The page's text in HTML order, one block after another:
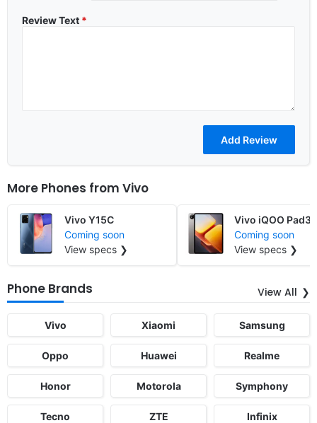
Review Text *
More Phones from Vivo
Vivo Y15C
Coming soon
View specs ❯
Vivo iQOO Pad3
Coming soon
View specs ❯
Phone Brands View All
Vivo Xiaomi Samsung
Oppo Huawei Realme
Honor Motorola Symphony
Tecno ZTE Infinix